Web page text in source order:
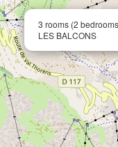
3 rooms (2
LES BALCONS